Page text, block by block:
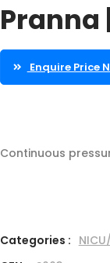
Pranna
Enquire Price
Continuous
Categories :